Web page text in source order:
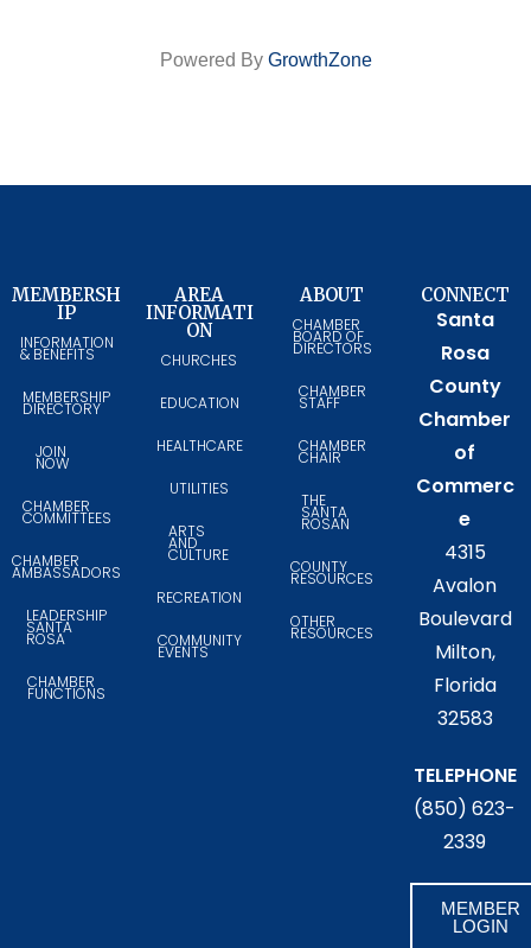
Powered By GrowthZone
MEMBERSH
IP
INFORMATION
& BENEFITS
MEMBERSHIP
DIRECTORY
JOIN
NOW
CHAMBER
COMMITTEES
CHAMBER
AMBASSADORS
LEADERSHIP
SANTA
ROSA
CHAMBER
FUNCTIONS
AREA
INFORMATI
ON
CHURCHES
EDUCATION
HEALTHCARE
UTILITIES
ARTS
AND
CULTURE
RECREATION
COMMUNITY
EVENTS
ABOUT
CHAMBER
BOARD OF
DIRECTORS
CHAMBER
STAFF
CHAMBER
CHAIR
THE
SANTA
ROSAN
COUNTY
RESOURCES
OTHER
RESOURCES
CONNECT
Santa
Rosa
County
Chamber
of
Commerc
e
4315
Avalon
Boulevard
Milton,
Florida
32583
TELEPHONE
(850) 623-
2339
MEMBER
LOGIN